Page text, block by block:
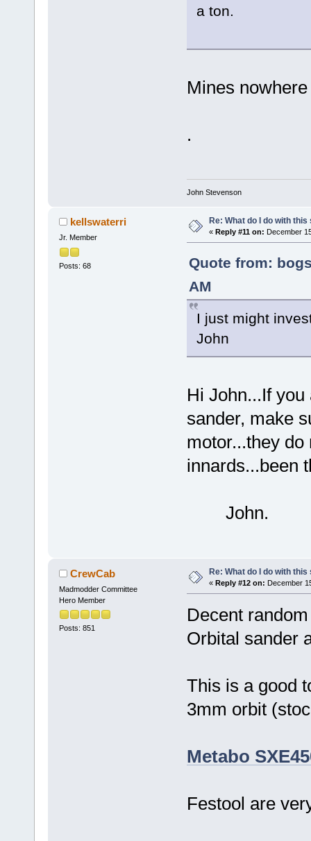
a ton.
Mines
.
John Stevenson
kellswaterri
Jr. Member
Posts: 68
Re: What do I do with
« Reply #11 on: December
Quote from:
AM
I just might
John
Hi John...If
sander, make
motor...they
innards...been
John.
CrewCab
Madmodder Committee
Hero Member
Posts: 851
Re: What do I do with
« Reply #12 on: December
Decent
Orbital sander
This is a good
3mm orbit
Metabo
Festool are